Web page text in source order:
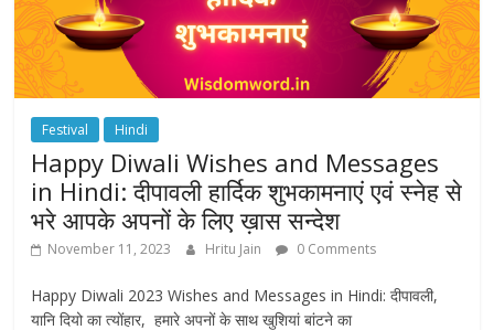
Festival Hindi
Happy Diwali Wishes and Messages
in Hindi: दीपावली हार्दिक शुभकामनाएं एवं स्नेह से
भरे आपके अपनों के लिए ख़ास सन्देश
November 11, 2023 Hritu Jain 0 Comments
Happy Diwali 2023 Wishes and Messages in Hindi: दीपावली,
यानि दियो का त्योंहार, हमारे अपनों के साथ खुशियां बांटने का